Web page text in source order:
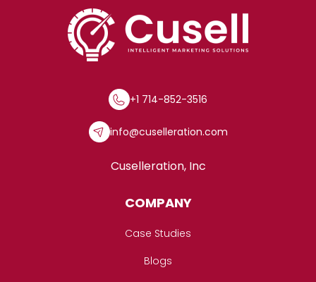
+1 714-852-3516
info@cuselleration.com
Cuselleration, Inc
COMPANY
Case Studies
Blogs